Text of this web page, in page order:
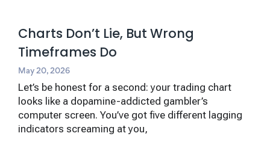
Charts Don’t Lie, But Wrong
Timeframes Do
May 20, 2026
Let’s be honest for a second: your trading chart
looks like a dopamine-addicted gambler’s
computer screen. You’ve got five different lagging
indicators screaming at you,